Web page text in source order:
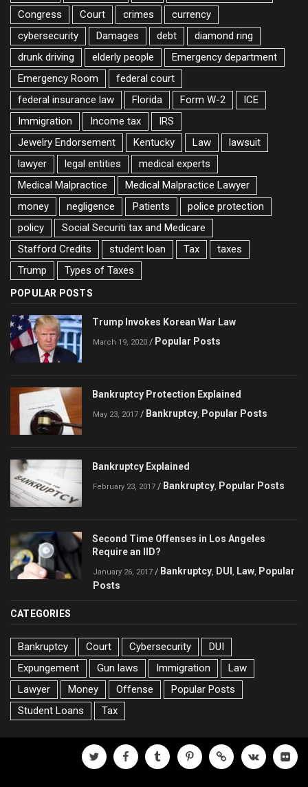
Congress
Court crimes
currency
cybersecurity
Damages debt
diamond ring
drunk driving
elderly people
Emergency department
Emergency Room
federal court
federal insurance law
Florida Form W-2
ICE
Immigration
Income tax
IRS
Jewelry Endorsement
Kentucky Law
lawsuit
lawyer
legal entities
medical experts
Medical Malpractice
Medical Malpractice Lawyer
money
negligence Patients
police protection
policy
Social Securiti tax and Medicare
Stafford Credits
student loan Tax
taxes
Trump
Types of Taxes
POPULAR POSTS
Trump Invokes Korean War Law
March 19, 2020 / Popular Posts
Bankruptcy Protection Explained
May 23, 2017 / Bankruptcy Popular Posts
Bankruptcy Explained
February 23, 2017 / Bankruptcy Popular Posts
Second Time Offenses in Los Angeles
Require an IID?
January 26, 2017 / Bankruptcy DUI Law Popular
Posts
CATEGORIES
Bankruptcy Court Cybersecurity
DUI
Expungement
Gun laws Immigration
Law
Lawyer
Money Offense
Popular Posts
Student Loans
Tax
twitter facebooktumblr pinterest500px vk flickr